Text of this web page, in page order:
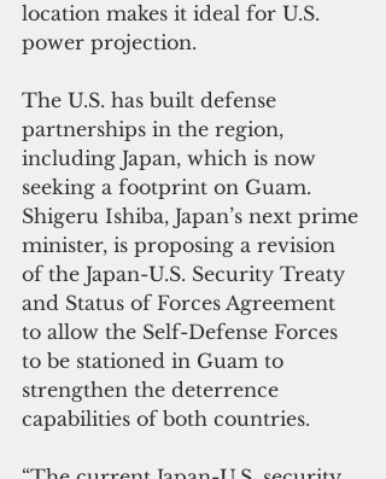
location makes it ideal for U.S.
power projection.
The U.S. has built defense
partnerships in the region,
including Japan, which is now
seeking a footprint on Guam.
Shigeru Ishiba, Japan’s next prime
minister, is proposing a revision
of the Japan-U.S. Security Treaty
and Status of Forces Agreement
to allow the Self-Defense Forces
to be stationed in Guam to
strengthen the deterrence
capabilities of both countries.